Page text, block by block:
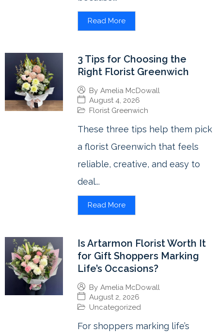
Read More
3 Tips for Choosing the
Right Florist Greenwich
By Amelia McDowall
August 4, 2026
Florist Greenwich
These three tips help them pick
a florist Greenwich that feels
reliable, creative, and easy to
deal...
Read More
Is Artarmon Florist Worth It
for Gift Shoppers Marking
Life’s Occasions?
By Amelia McDowall
August 2, 2026
Uncategorized
For shoppers marking life’s